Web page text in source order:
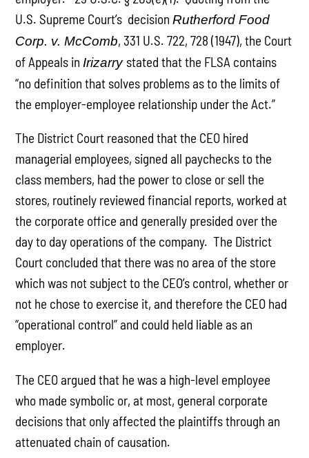
U.S. Supreme Court’s decisionRutherford Food
Corp. v. McComb, 331 U.S. 722, 728 (1947), the Court
of Appeals in Irizarry stated that the FLSA contains
“no definition that solves problems as to the limits of
the employer-employee relationship under the Act.”
The District Court reasoned that the CEO hired
managerial employees, signed all paychecks to the
class members, had the power to close or sell the
stores, routinely reviewed financial reports, worked at
the corporate office and generally presided over the
day to day operations of the company. The District
Court concluded that there was no area of the store
which was not subject to the CEO’s control, whether or
not he chose to exercise it, and therefore the CEO had
“operational control” and could held liable as an
employer.
The CEO argued that he was a high-level employee
who made symbolic or, at most, general corporate
decisions that only affected the plaintiffs through an
attenuated chain of causation.